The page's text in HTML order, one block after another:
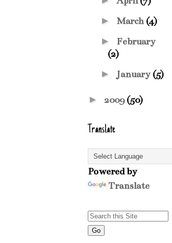
► March (4)
► February
(2)
► January (5)
► 2009(50)
Translate
Powered by
Translate